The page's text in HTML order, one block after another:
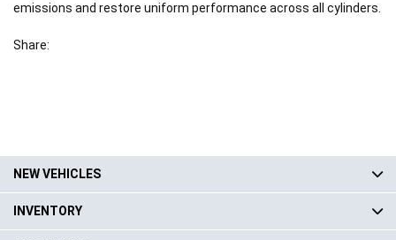
emissions and restore uniform performance across all cylinders.
Share:
NEW VEHICLES
INVENTORY